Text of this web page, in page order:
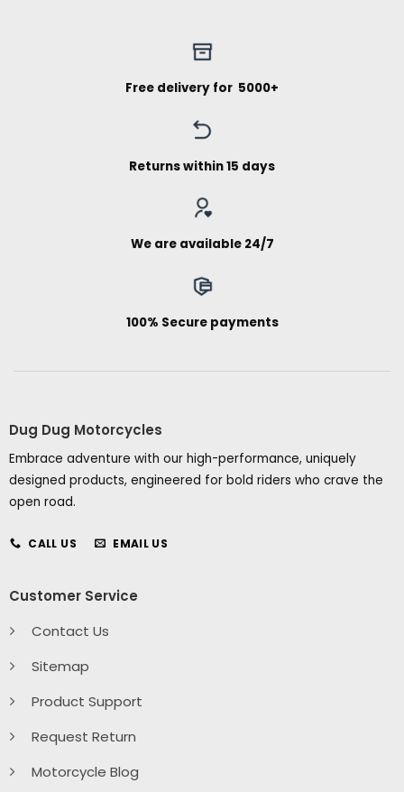
Free delivery for ₹ 5000+
Returns within 15 days
We are available 24/7
100% Secure payments
Dug Dug Motorcycles
Embrace adventure with our high-performance, uniquely
designed products, engineered for bold riders who crave the
open road.
CALL US EMAIL US
Customer Service
Contact Us
Sitemap
Product Support
Request Return
Motorcycle Blog